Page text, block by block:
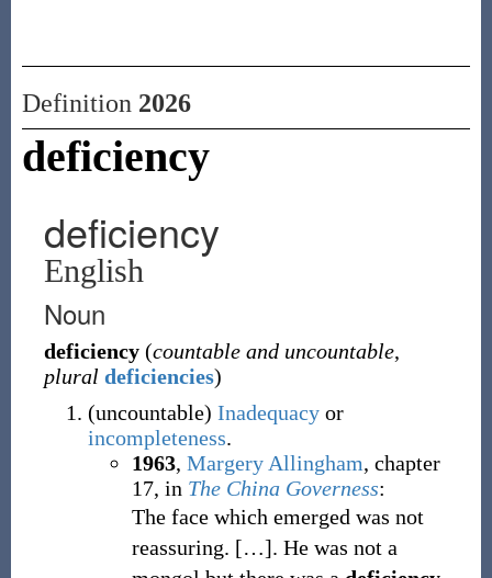
Definition 2026
deficiency
deficiency
English
Noun
deficiency (countable and uncountable,
plural deficiencies)
(uncountable) Inadequacyor
incompleteness.
1963, Margery Allingham, chapter
17, in The China Governess:
The face which emerged was not
reassuring. […]. He was not a